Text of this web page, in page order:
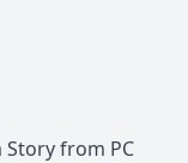
from PC